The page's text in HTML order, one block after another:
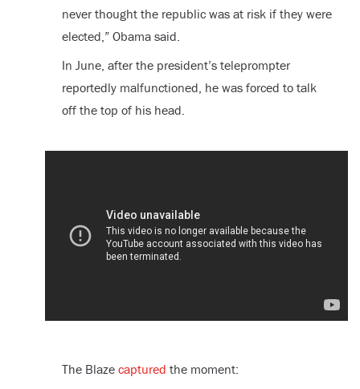
never thought the republic was at risk if they were
elected,” Obama said.
In June, after the president’s teleprompter
reportedly malfunctioned, he was forced to talk
off the top of his head.
The Blaze captured the moment: